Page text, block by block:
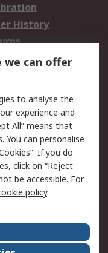
History
Security
Terms
we can offer
to analyse the
experience and
All” means that
You can personalise
If you do
click on “Reject
be accessible. For
policy.